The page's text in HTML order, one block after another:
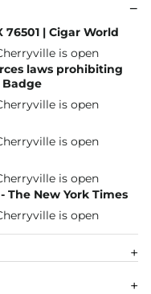
| Cigar World
laws prohibiting
The New York Times